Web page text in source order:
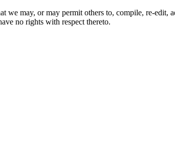
we may, or may permit others to, compile, re-
no rights with respect thereto.